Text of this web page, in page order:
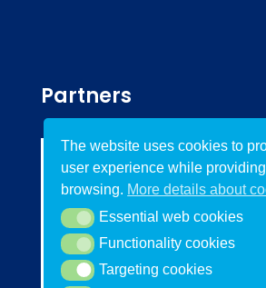
Partners
The website uses cookies to
user experience while
browsing. More details about
Essential web cookies
Essential web cookies
Functionality cookies
Functionality cookies
Targeting cookies
Targeting cookies